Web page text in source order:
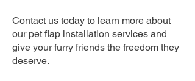
Contact us today to learn more about
our pet flap installation services and
give your furry friends the freedom they
deserve.